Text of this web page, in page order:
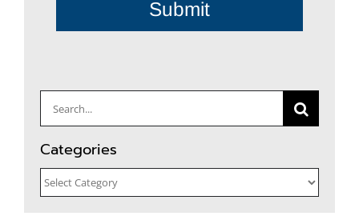
Submit
Search
for:
Categories
Categories